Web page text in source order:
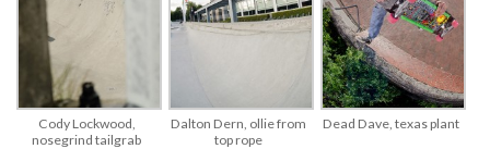
Cody Lockwood,
nosegrind tailgrab
Dalton Dern, ollie from
top rope
Dead Dave, texas plant